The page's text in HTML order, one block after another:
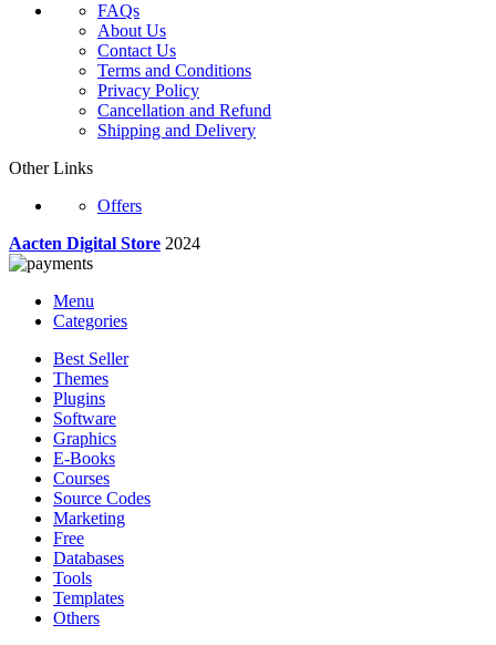
FAQs
About Us
Contact Us
Terms and Conditions
Privacy Policy
Cancellation and Refund
Shipping and Delivery
Other Links
Offers
Aacten Digital Store 2024
Menu
Categories
Best Seller
Themes
Plugins
Software
Graphics
E-Books
Courses
Source Codes
Marketing
Free
Databases
Tools
Templates
Others